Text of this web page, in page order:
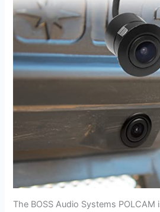
The BOSS Audio Systems